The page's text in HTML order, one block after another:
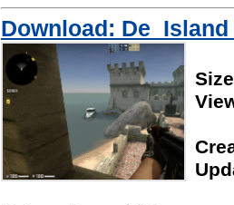
Download: